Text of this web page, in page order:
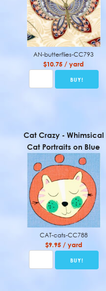
AN-butterflies-CC793
$10.75 / yard
Cat Crazy - Whimsical
Cat Portraits on Blue
CAT-cats-CC788
$9.95 / yard